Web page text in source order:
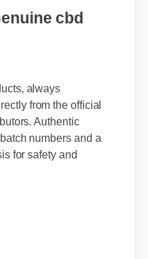
cbd
always
Authentic
batch numbers and a
for safety and